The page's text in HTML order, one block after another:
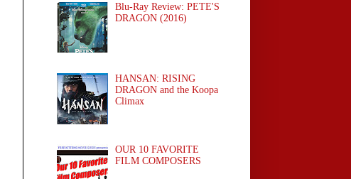
Blu-Ray Review: PETE'S
DRAGON (2016)
HANSAN: RISING
DRAGON and the Koopa
Climax
OUR 10 FAVORITE
FILM COMPOSERS